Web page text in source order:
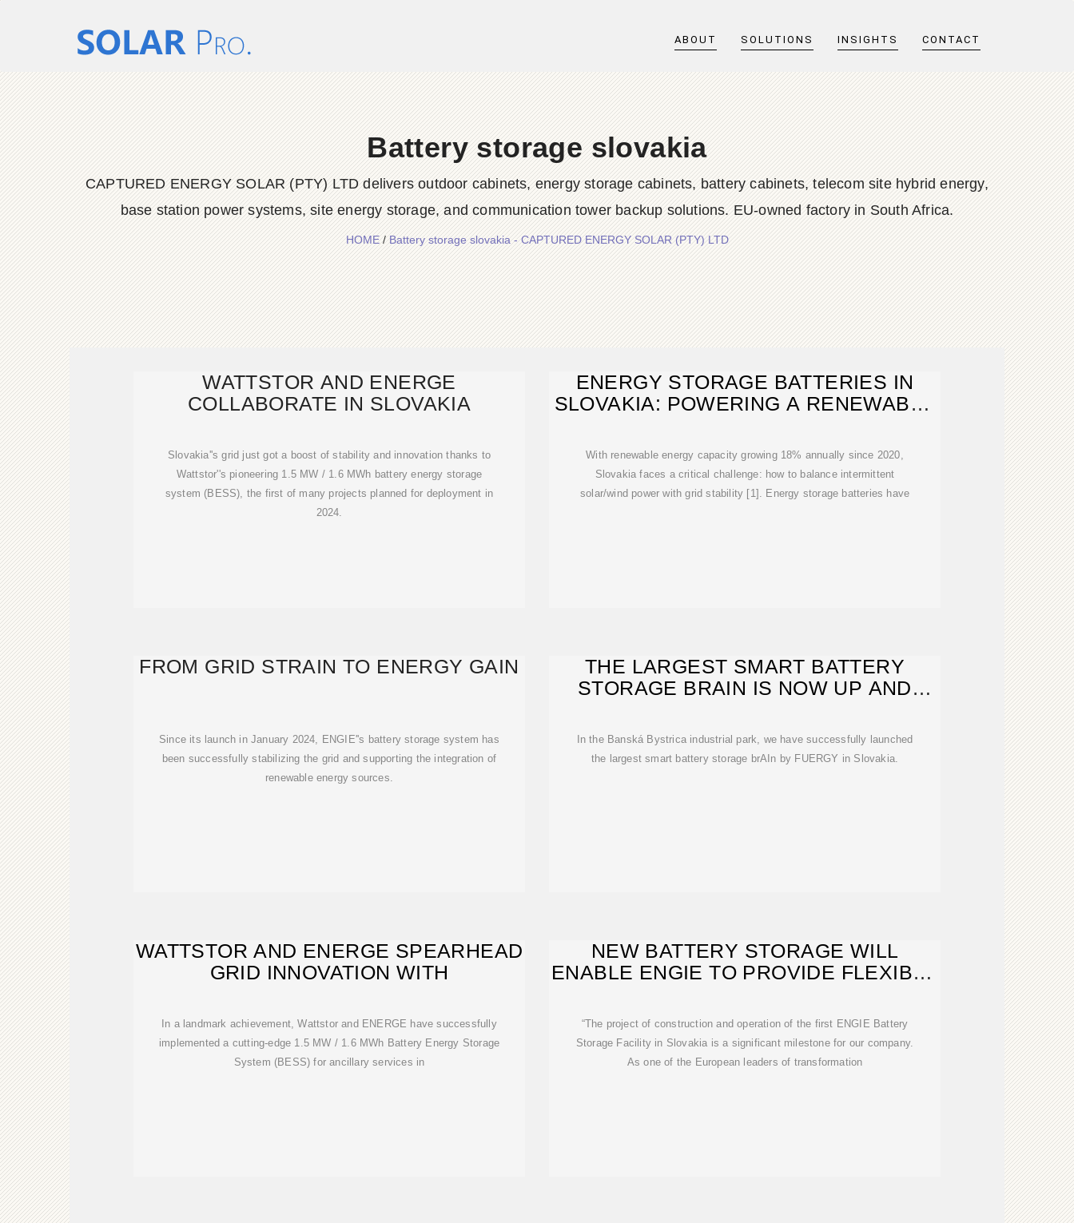
ABOUT SOLUTIONS INSIGHTS CONTACT
Battery storage slovakia
CAPTURED ENERGY SOLAR (PTY) LTD delivers outdoor cabinets, energy storage cabinets, battery cabinets, telecom site hybrid energy,
base station power systems, site energy storage, and communication tower backup solutions. EU-owned factory in South Africa.
HOME/Battery storage slovakia - CAPTURED ENERGY SOLAR (PTY) LTD
WATTSTOR AND ENERGE
COLLABORATE IN SLOVAKIA
Slovakia''s grid just got a boost of stability and innovation thanks to
Wattstor''s pioneering 1.5 MW / 1.6 MWh battery energy storage
system (BESS), the first of many projects planned for deployment in
2024.
ENERGY STORAGE BATTERIES IN
SLOVAKIA: POWERING A RENEWABLE
With renewable energy capacity growing 18% annually since 2020,
Slovakia faces a critical challenge: how to balance intermittent
solar/wind power with grid stability [1]. Energy storage batteries have
FROM GRID STRAIN TO ENERGY GAIN
Since its launch in January 2024, ENGIE''s battery storage system has
been successfully stabilizing the grid and supporting the integration of
renewable energy sources.
THE LARGEST SMART BATTERY
STORAGE BRAIN IS NOW UP AND
In the Banská Bystrica industrial park, we have successfully launched
the largest smart battery storage brAIn by FUERGY in Slovakia.
WATTSTOR AND ENERGE SPEARHEAD
GRID INNOVATION WITH
In a landmark achievement, Wattstor and ENERGE have successfully
implemented a cutting-edge 1.5 MW / 1.6 MWh Battery Energy Storage
System (BESS) for ancillary services in
NEW BATTERY STORAGE WILL
ENABLE ENGIE TO PROVIDE FLEXIBLE
“The project of construction and operation of the first ENGIE Battery
Storage Facility in Slovakia is a significant milestone for our company.
As one of the European leaders of transformation